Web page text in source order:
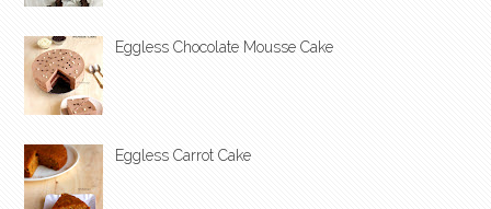
Eggless Chocolate Mousse Cake
Eggless Carrot Cake